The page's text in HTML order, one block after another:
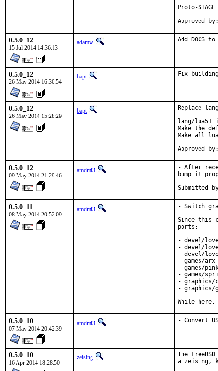
Proto-
0.5.0_12
15 Jul 2014 14:36:13
adamw Add DOCS
0.5.0_12
26 May 2014 16:30:54
bapt Fix
0.5.0_12
26 May 2014 15:28:29
bapt
Replace
lang/lua51
Make the
Make all
0.5.0_12
09 May 2014 21:29:46
amdmi3
- After
bump it
0.5.0_11
08 May 2014 20:52:09
amdmi3
- Switch
Since this
ports:
- devel/love
- devel/
- devel/
- games/
- games/
- games/
- graphics/
- graphics/
While
0.5.0_10
07 May 2014 20:42:39
amdmi3 - Convert
0.5.0_10
16 Apr 2014 18:28:50
zeising
The
a zeising,